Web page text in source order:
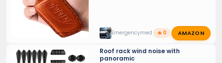
Emergencymed 🔥 0 AMAZON
Roof rack wind noise with
panoramic